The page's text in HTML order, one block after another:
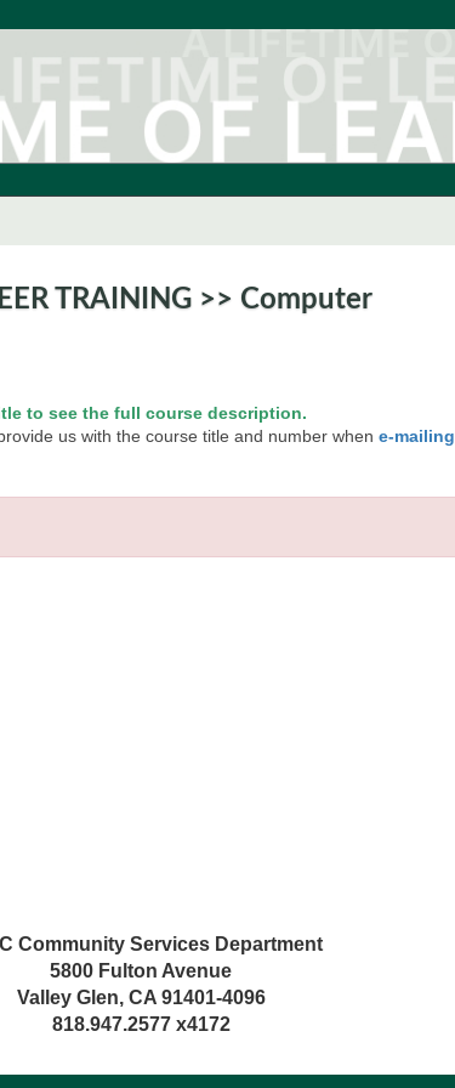
TRAINING >> Computer
to see the full course description.
us with the course title and number whene-mailing
Community Services Department
5800 Fulton Avenue
Valley Glen, CA 91401-4096
818.947.2577 x4172